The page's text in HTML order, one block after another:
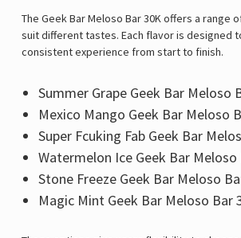
The Geek Bar Meloso Bar 30K offers a range
suit different tastes. Each flavor is designed
consistent experience from start to finish.
Summer Grape Geek Bar Meloso
Mexico Mango Geek Bar Meloso
Super Fcuking Fab Geek Bar
Watermelon Ice Geek Bar Meloso
Stone Freeze Geek Bar Meloso
Magic Mint Geek Bar Meloso Bar